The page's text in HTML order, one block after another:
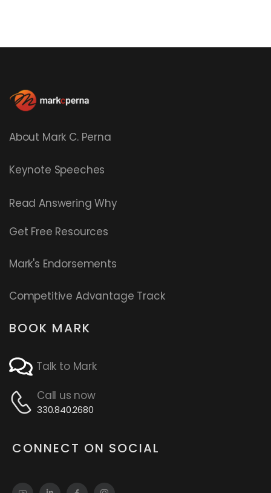
About Mark C. Perna
Keynote Speeches
ReadAnswering Why
Get Free Resources
Mark's Endorsements
Competitive Advantage Track
BOOK MARK
Talk to Mark
Call us now
330.840.2680
CONNECT ON SOCIAL